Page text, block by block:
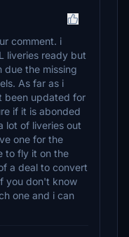
comment. i
liveries ready but
due the missing
As far as i
been updated for
if it is abonded
lot of liveries out
one for the
to fly it on the
a deal to convert
you don't know
one and i can